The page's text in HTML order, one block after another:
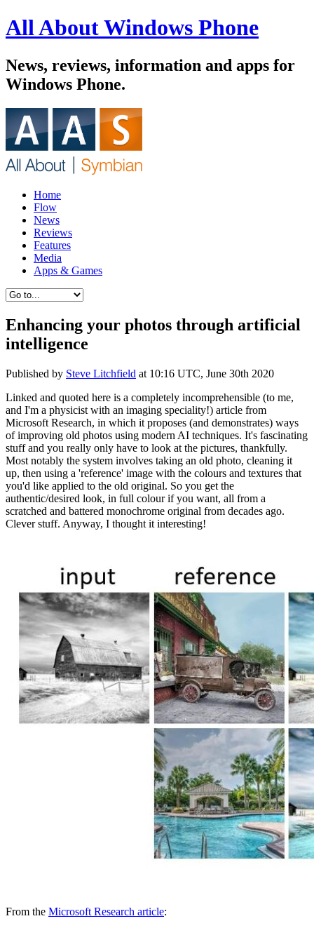
All About Windows Phone
News, reviews, information and apps for
Windows Phone.
Home
Flow
News
Reviews
Features
Media
Apps & Games
Enhancing your photos through artificial
intelligence
Published by Steve Litchfield at 10:16 UTC, June 30th 2020
Linked and quoted here is a completely incomprehensible (to me,
and I'm a physicist with an imaging speciality!) article from
Microsoft Research, in which it proposes (and demonstrates) ways
of improving old photos using modern AI techniques. It's fascinating
stuff and you really only have to look at the pictures, thankfully.
Most notably the system involves taking an old photo, cleaning it
up, then using a 'reference' image with the colours and textures that
you'd like applied to the old original. So you get the
authentic/desired look, in full colour if you want, all from a
scratched and battered monochrome original from decades ago.
Clever stuff. Anyway, I thought it interesting!
From the Microsoft Research article: